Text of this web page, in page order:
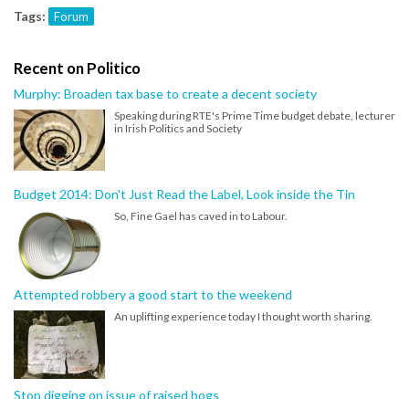
Tags: Forum
Recent on Politico
Murphy: Broaden tax base to create a decent society
Speaking during RTE's Prime Time budget debate, lecturer
in Irish Politics and Society
Budget 2014: Don't Just Read the Label, Look inside the Tin
So, Fine Gael has caved in to Labour.
Attempted robbery a good start to the weekend
An uplifting experience today I thought worth sharing.
Stop digging on issue of raised bogs